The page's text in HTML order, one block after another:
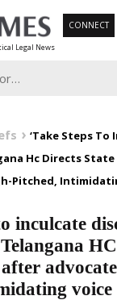
Legal News
CONNECT
‘Take Steps
Hc Directs
Pitched,
inculcate
voice